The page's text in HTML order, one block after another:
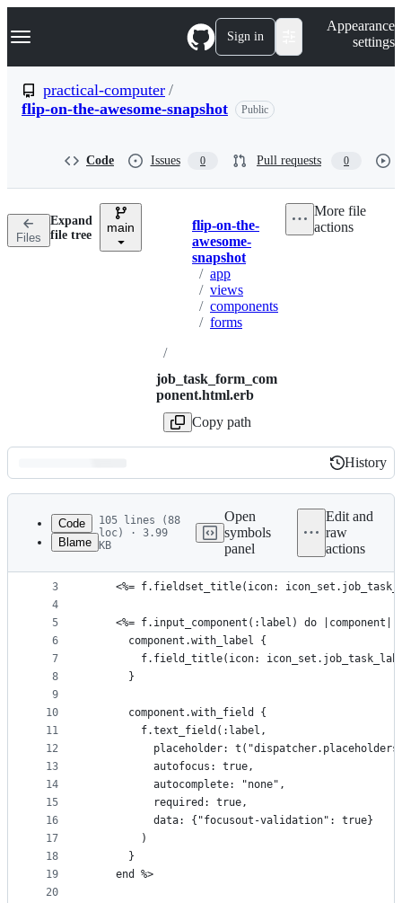
k
p
n
Navigation Menu Sign in
Appearance
settings
practical-computer /
flip-on-the-awesome-snapshot
Public
Code Issues 0 Pull requests 0
Files
Expand
file tree
main Breadcrumbs
flip-on-the-
awesome-
snapshot
/ app
/ views
/ components
/ forms
/
job_task_form_com
ponent.html.erb
Copy path
More file
actions
Latest
commit
History
History
metadata
controls
Code
Blame
105 lines (88
loc) · 3.99
KB
Open
symbols
panel
Edit and
raw
actions
1
2
3
4
5
6
7
8
9
10
11
12
13
14
15
16
17
18
19
20
<%= helpers.webawesome_form_with(model: form,
  <%= f.fieldset do %>
<%= f.fieldset_title(icon:
    <%= f.input_component(:label) do |component|
      component.with_label {
f.field_title(icon:
      }
      component.with_field {
        f.text_field(:label,
placeholder:
          autofocus: true,
          autocomplete: "none",
          required: true,
          data: {"focusout-validation": true}
        )
      }
    end %>